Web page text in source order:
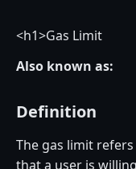
<h1>Gas Limit
Also known as:
Definition
The gas limit
that a user is